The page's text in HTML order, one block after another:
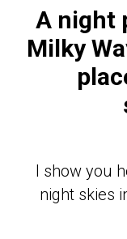
A night
Milky
I show you
night skies